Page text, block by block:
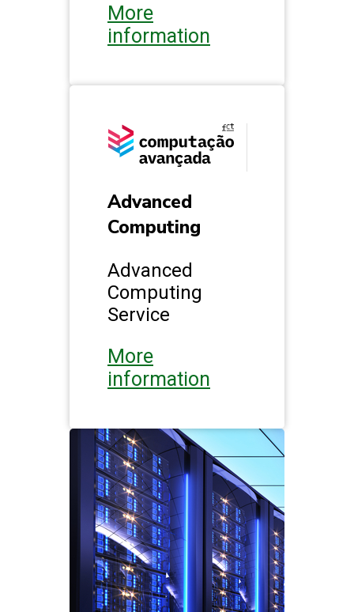
More
information
Advanced
Computing
Advanced
Computing
Service
More
information